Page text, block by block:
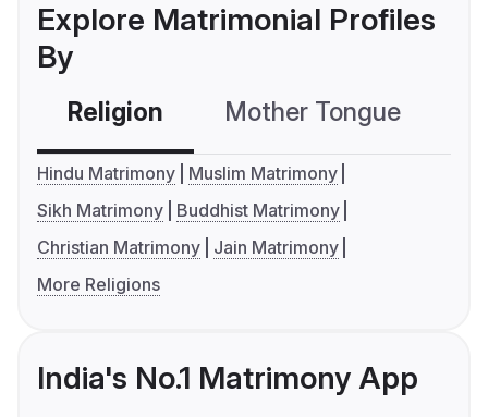
Explore Matrimonial Profiles
By
Religion Mother Tongue
Hindu Matrimony
Muslim Matrimony
Sikh Matrimony
Buddhist Matrimony
Christian Matrimony
Jain Matrimony
More Religions
India's No.1 Matrimony App